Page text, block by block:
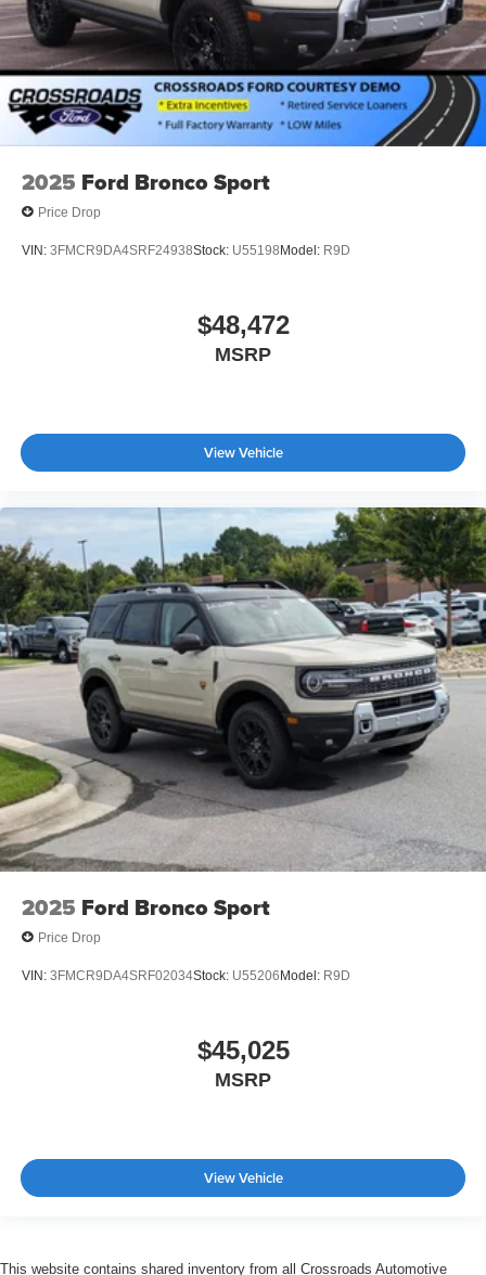
2025 Ford Bronco Sport
Price Drop
VIN: 3FMCR9DA4SRF24938Stock: U55198Model: R9D
$48,472
MSRP
View Vehicle
2025 Ford Bronco Sport
Price Drop
VIN: 3FMCR9DA4SRF02034Stock: U55206Model: R9D
$45,025
MSRP
View Vehicle
This website contains shared inventory from all Crossroads Automotive